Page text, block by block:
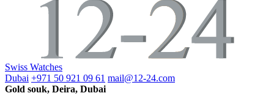
Swiss Watches
Dubai +971 50 921 09 61 mail@12-24.com
Gold souk, Deira, Dubai